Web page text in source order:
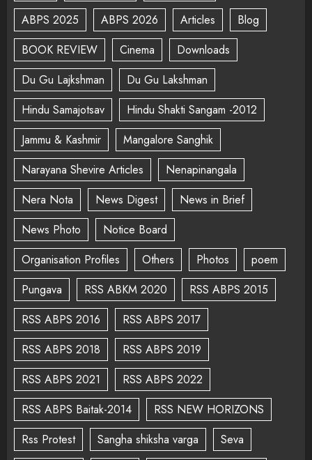
ABPS 2025
ABPS 2026 Articles
Blog
BOOK REVIEW
Cinema
Downloads
Du Gu Lajkshman
Du Gu Lakshman
Hindu Samajotsav
Hindu Shakti Sangam -2012
Jammu & Kashmir
Mangalore Sanghik
Narayana Shevire Articles
Nenapinangala
Nera Nota
News Digest
News in Brief
News Photo
Notice Board
Organisation Profiles
Others Photos
poem
Pungava
RSS ABKM 2020
RSS ABPS 2015
RSS ABPS 2016
RSS ABPS 2017
RSS ABPS 2018
RSS ABPS 2019
RSS ABPS 2021
RSS ABPS 2022
RSS ABPS Baitak-2014
RSS NEW HORIZONS
Rss Protest
Sangha shiksha varga Seva